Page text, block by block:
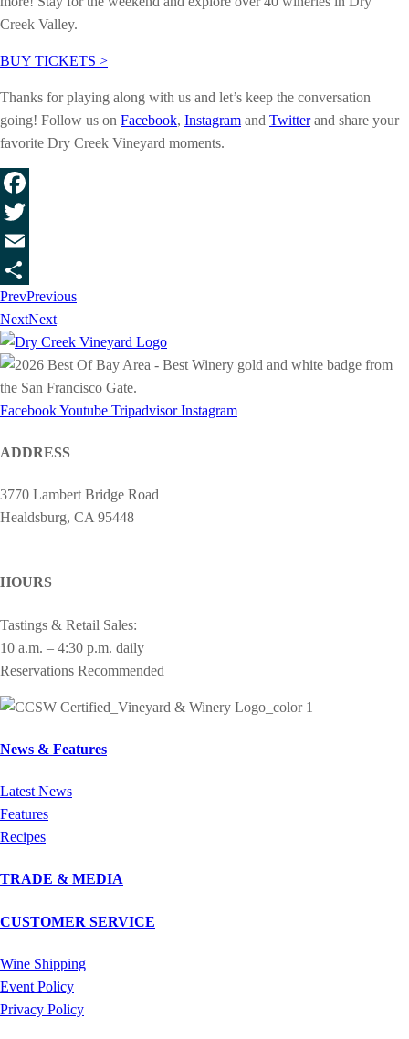
Creek Valley.
BUY TICKETS >
Thanks for playing along with us and let’s keep the conversation
going! Follow us on Facebook, Instagram and Twitterand share your
favorite Dry Creek Vineyard moments.
PrevPrevious
NextNext
FacebookYoutube Tripadvisor Instagram
ADDRESS
3770 Lambert Bridge Road
Healdsburg, CA 95448
HOURS
Tastings & Retail Sales:
10 a.m. – 4:30 p.m. daily
Reservations Recommended
News & Features
Latest News
Features
Recipes
TRADE & MEDIA
CUSTOMER SERVICE
Wine Shipping
Event Policy
Privacy Policy